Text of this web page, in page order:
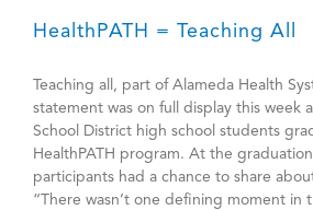
HealthPATH = Teaching All
Teaching all, part of Alameda Health
statement was on full display this week
School District high school students
HealthPATH program. At the graduation
participants had a chance to share
“There wasn’t one defining moment in